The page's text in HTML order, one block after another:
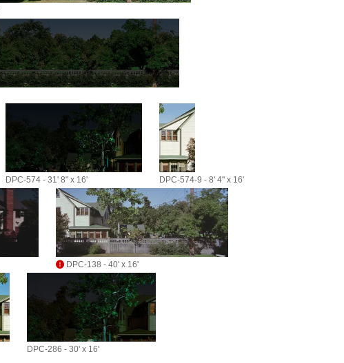
DPC-574 - 31' 8" x 16' DPC-574-9 - 8' 4" x 16'
DPC-138 - 40' x 16'
DPC-286 - 30' x 16'